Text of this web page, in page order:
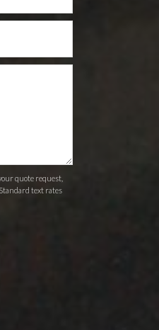
quote request,
text rates